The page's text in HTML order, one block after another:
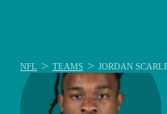
NFL > TEAMS > JORDAN